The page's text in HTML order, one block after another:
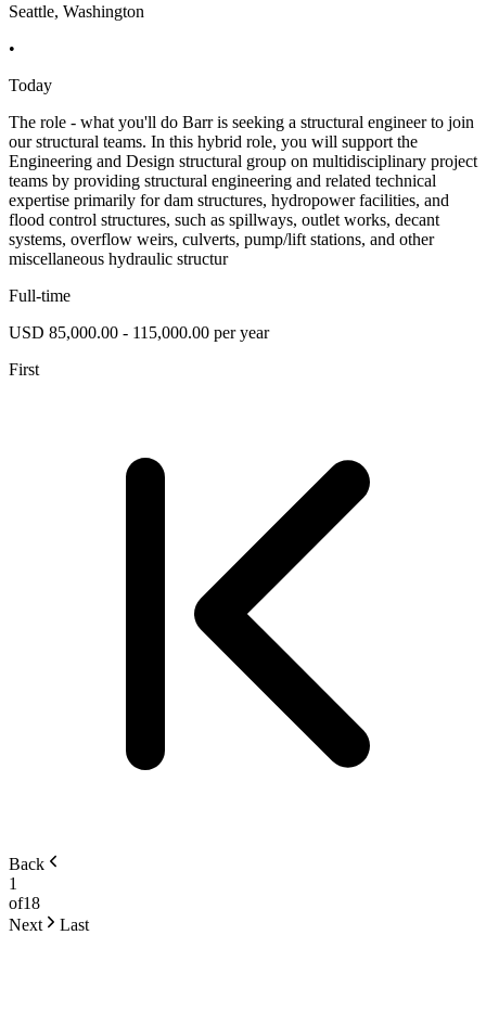
Seattle, Washington
•
Today
The role - what you'll do Barr is seeking a structural engineer to join
our structural teams. In this hybrid role, you will support the
Engineering and Design structural group on multidisciplinary project
teams by providing structural engineering and related technical
expertise primarily for dam structures, hydropower facilities, and
flood control structures, such as spillways, outlet works, decant
systems, overflow weirs, culverts, pump/lift stations, and other
miscellaneous hydraulic structur
Full-time
USD 85,000.00 - 115,000.00 per year
First
Back
1
of18
Next
Last